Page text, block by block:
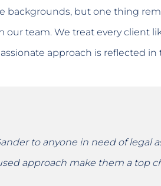
backgrounds, but one thing
team. We treat every client
approach is reflected
to anyone in need of legal
approach make them a top